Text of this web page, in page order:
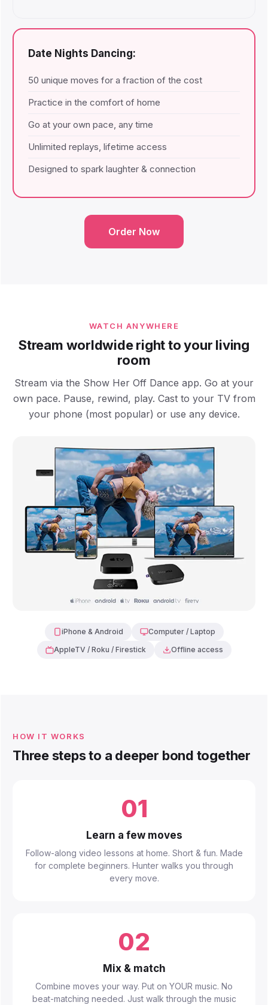
Date Nights Dancing:
50 unique moves for a fraction of the cost
Practice in the comfort of home
Go at your own pace, any time
Unlimited replays, lifetime access
Designed to spark laughter & connection
Order Now
WATCH ANYWHERE
Stream worldwide right to your living
room
Stream via the Show Her Off Dance app. Go at your
own pace. Pause, rewind, play. Cast to your TV from
your phone (most popular) or use any device.
iPhone & Android
Computer / Laptop
AppleTV / Roku / Firestick
Offline access
HOW IT WORKS
Three steps to a deeper bond together
01
Learn a few moves
Follow-along video lessons at home. Short & fun. Made
for complete beginners. Hunter walks you through
every move.
02
Mix & match
Combine moves your way. Put on YOUR music. No
beat-matching needed. Just walk through the music